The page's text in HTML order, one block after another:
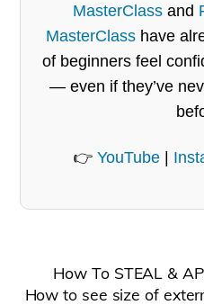
MasterClass and
MasterClasshave
of beginners feel
— even if they’ve
👉 YouTube|
How To STEAL &
How to see size of